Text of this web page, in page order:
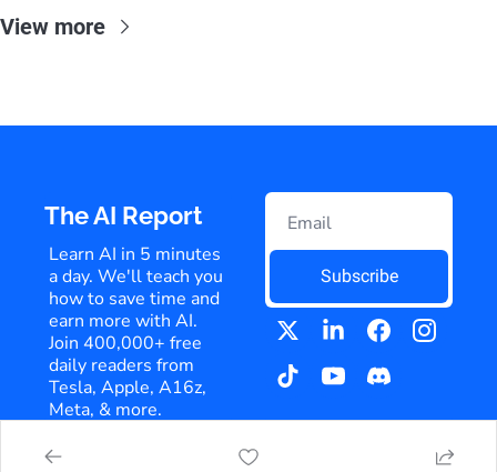
View more
The AI Report
Learn AI in 5 minutes
a day. We'll teach you
how to save time and
earn more with AI.
Join 400,000+ free
daily readers from
Tesla, Apple, A16z,
Meta, & more.
Subscribe